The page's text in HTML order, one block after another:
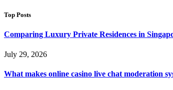
Top Posts
Comparing Luxury Private Residences in
July 29, 2026
What makes online casino live chat moderation